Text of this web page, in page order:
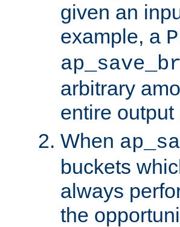
given an
example, a
arbitrary
entire
When
buckets
always
the